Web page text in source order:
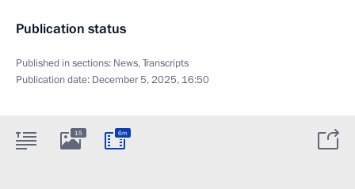
Publication status
Published in sections: News,Transcripts
Publication date: December 5, 2025, 16:50
15 6m